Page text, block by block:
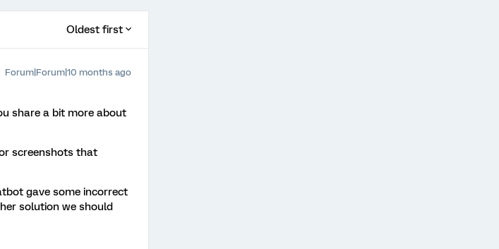
Oldest first
Forum|Forum|10 months ago
share a bit more about
screenshots that
gave some incorrect
solution we should